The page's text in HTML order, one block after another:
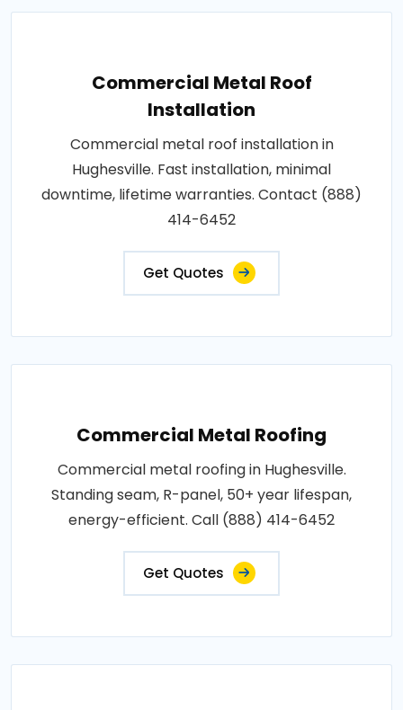
Commercial Metal Roof
Installation
Commercial metal roof installation in
Hughesville. Fast installation, minimal
downtime, lifetime warranties. Contact (888)
414-6452
Get Quotes
Commercial Metal Roofing
Commercial metal roofing in Hughesville.
Standing seam, R-panel, 50+ year lifespan,
energy-efficient. Call (888) 414-6452
Get Quotes